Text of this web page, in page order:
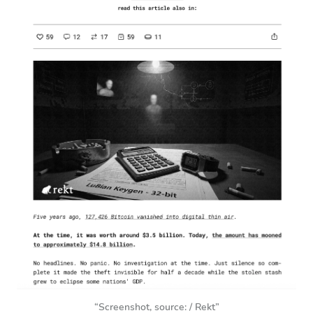
“Screenshot, source: / Rekt”